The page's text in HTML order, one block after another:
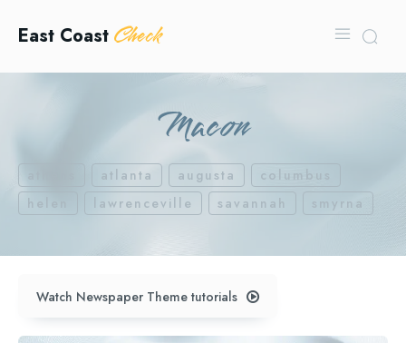
East Coast Check
Macon
atlanta augusta
columbus
helen
lawrenceville savannah smyrna
Watch Newspaper Theme tutorials